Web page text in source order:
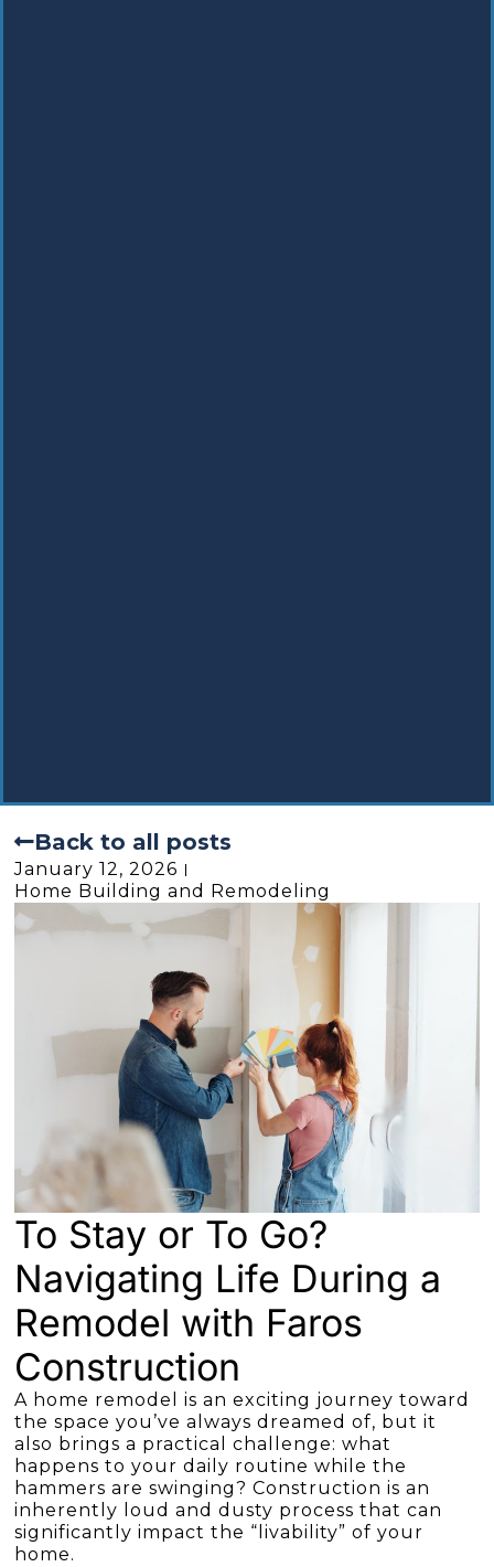
Back to all posts
January 12, 2026
Home Building and Remodeling
To Stay or To Go?
Navigating Life During a
Remodel with Faros
Construction
A home remodel is an exciting journey toward
the space you’ve always dreamed of, but it
also brings a practical challenge: what
happens to your daily routine while the
hammers are swinging? Construction is an
inherently loud and dusty process that can
significantly impact the “livability” of your
home.